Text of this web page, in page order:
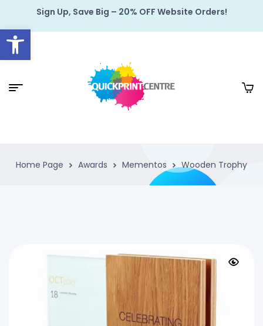
Open toolbar
Sign Up, Save Big – 20% OFF Website Orders!
Home Page Awards Mementos Wooden Trophy